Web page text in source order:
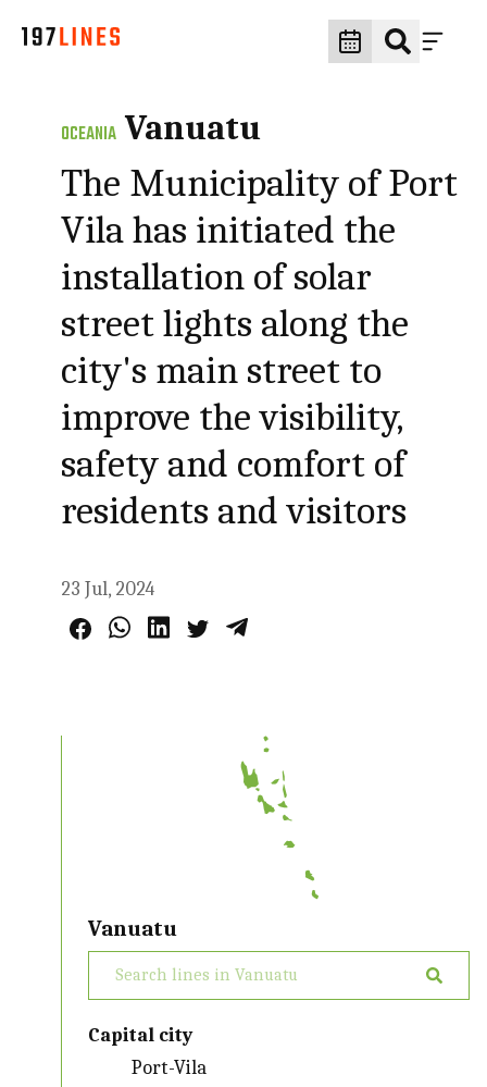
OCEANIA Vanuatu
The Municipality of Port
Vila has initiated the
installation of solar
street lights along the
city's main street to
improve the visibility,
safety and comfort of
residents and visitors
23 Jul, 2024
Vanuatu
Capital city
Port-Vila